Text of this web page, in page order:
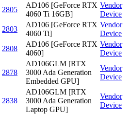
2805
AD106 [GeForce RTX
4060 Ti 16GB]
Vendor
Device
2803
AD106 [GeForce RTX
4060 Ti]
Vendor
Device
2808
AD106 [GeForce RTX
4060]
Vendor
Device
2878
AD106GLM [RTX
3000 Ada Generation
Embedded GPU]
Vendor
Device
2838
AD106GLM [RTX
3000 Ada Generation
Laptop GPU]
Vendor
Device